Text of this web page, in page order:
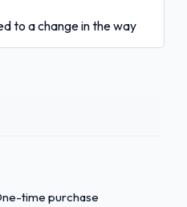
to a change in the way
time purchase